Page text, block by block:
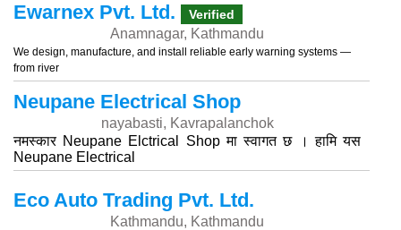
Ewarnex Pvt. Ltd. Verified
Anamnagar, Kathmandu
We design, manufacture, and install reliable early warning systems —
from river
Neupane Electrical Shop
nayabasti, Kavrapalanchok
नमस्कार Neupane Elctrical Shop मा स्वागत छ । हामि यस
Neupane Electrical
Eco Auto Trading Pvt. Ltd.
Kathmandu, Kathmandu